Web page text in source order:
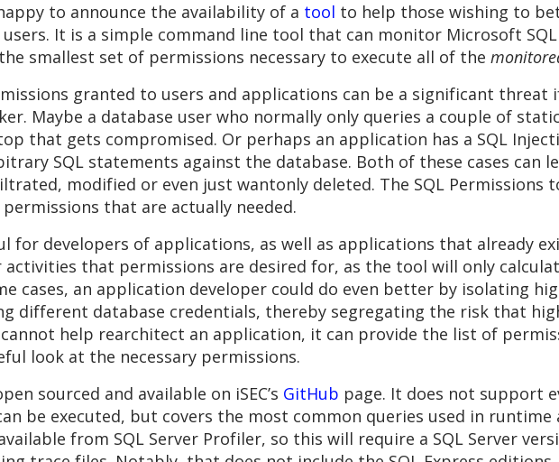
to announce the availability of a tool to help those wishing to
It is a simple command line tool that can monitor Microsoft
smallest set of permissions necessary to execute all of the
granted to users and applications can be a significant threat
Maybe a database user who normally only queries a couple of
that gets compromised. Or perhaps an application has a SQL
SQL statements against the database. Both of these cases can
modified or even just wantonly deleted. The SQL
that are actually needed.
for developers of applications, as well as applications that already
that permissions are desired for, as the tool will only
cases, an application developer could do even better by isolating
different database credentials, thereby segregating the risk that
help rearchitect an application, it can provide the list of
look at the necessary permissions.
sourced and available on iSEC’s GitHub page. It does not support
be executed, but covers the most common queries used in
from SQL Server Profiler, so this will require a SQL Server